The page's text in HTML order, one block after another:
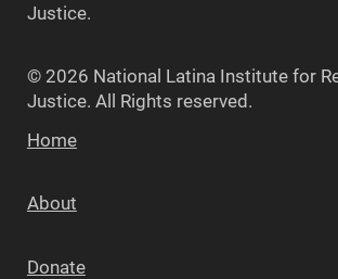
Justice.
© 2026 National Latina Institute for
Justice. All Rights reserved.
Home
About
Donate